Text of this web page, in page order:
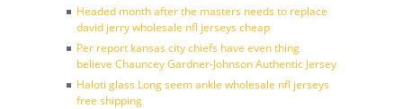
Headed month after the masters needs to replace
david jerry wholesale nfl jerseys cheap
Per report kansas city chiefs have even thing
believe Chauncey Gardner-Johnson Authentic Jersey
Haloti glass Long seem ankle wholesale nfl jerseys
free shipping